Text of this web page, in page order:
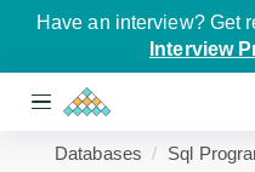
Have an interview? Get
Interview
Databases Sql